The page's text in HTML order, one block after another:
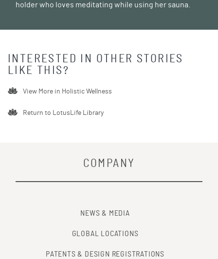
holder who loves meditating while using her sauna.
INTERESTED IN OTHER STORIES
LIKE THIS?
View More in Holistic Wellness
Return to LotusLife Library
COMPANY
NEWS & MEDIA
GLOBAL LOCATIONS
PATENTS & DESIGN REGISTRATIONS